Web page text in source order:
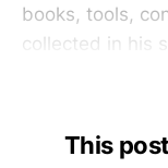
books, tools,
collected in his
This